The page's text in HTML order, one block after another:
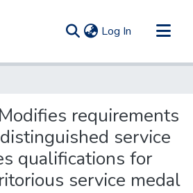
Log In (current)
requirements
service
qualifications for
service medal